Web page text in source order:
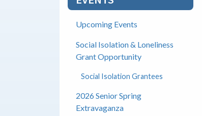
Upcoming Events
Social Isolation & Loneliness
Grant Opportunity
Social Isolation Grantees
2026 Senior Spring
Extravaganza